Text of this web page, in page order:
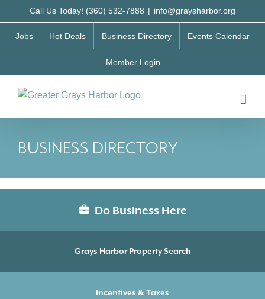
to
content
Call Us Today! (360) 532-7888 | info@graysharbor.org
Jobs Hot Deals Business Directory Events Calendar
Member Login
BUSINESS DIRECTORY
Do Business Here
Grays Harbor Property Search
Incentives & Taxes